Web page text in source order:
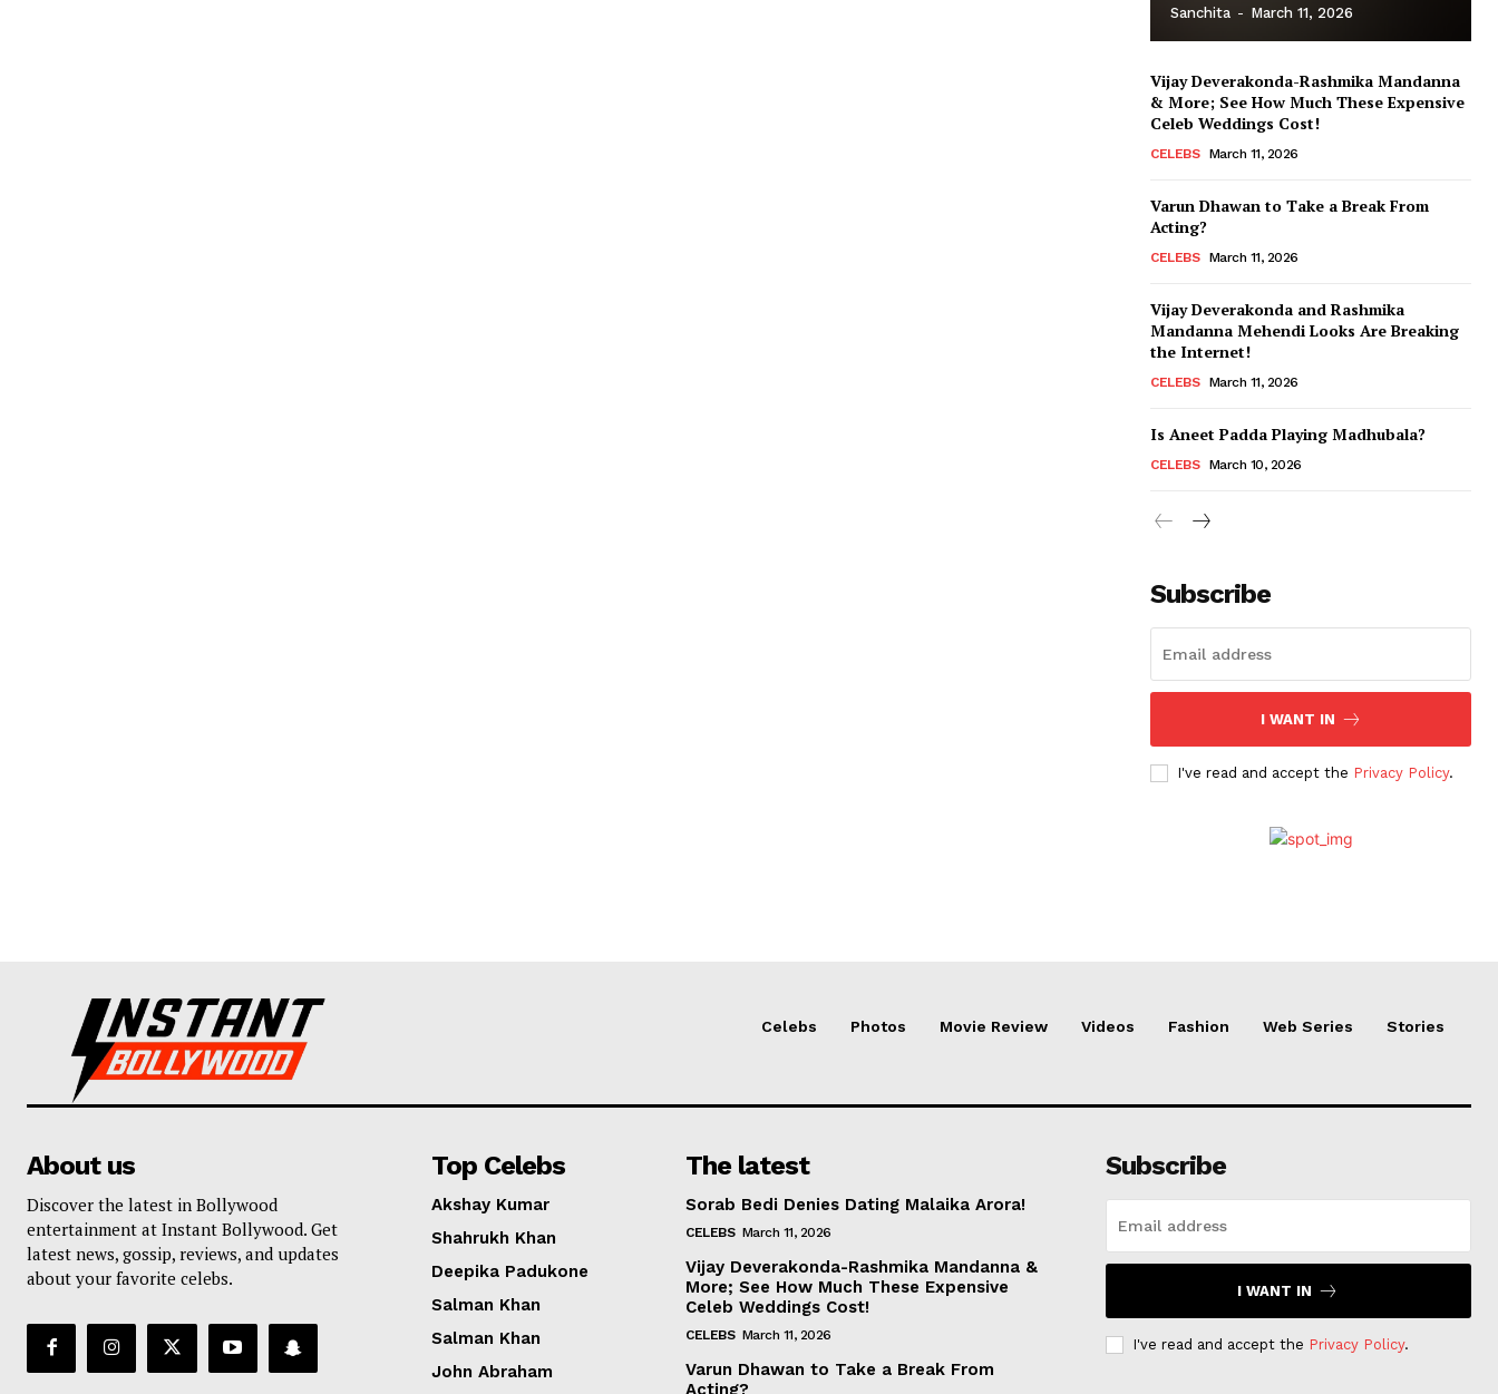
Sanchita - March 11, 2026
Vijay Deverakonda-Rashmika Mandanna
& More; See How Much These Expensive
Celeb Weddings Cost!
CELEBS March 11, 2026
Varun Dhawan to Take a Break From
Acting?
CELEBS March 11, 2026
Vijay Deverakonda and Rashmika
Mandanna Mehendi Looks Are Breaking
the Internet!
CELEBS March 11, 2026
Is Aneet Padda Playing Madhubala?
CELEBS March 10, 2026
Subscribe
I WANT IN
I've read and accept the Privacy Policy.
Celebs Photos Movie Review Videos Fashion Web Series Stories
About us
Discover the latest in Bollywood
entertainment at Instant Bollywood. Get
latest news, gossip, reviews, and updates
about your favorite celebs.
Top Celebs
Akshay Kumar
Shahrukh Khan
Deepika Padukone
Salman Khan
Salman Khan
John Abraham
The latest
Sorab Bedi Denies Dating Malaika Arora!
CELEBS March 11, 2026
Vijay Deverakonda-Rashmika Mandanna &
More; See How Much These Expensive
Celeb Weddings Cost!
CELEBS March 11, 2026
Varun Dhawan to Take a Break From
Acting?
Subscribe
I WANT IN
I've read and accept the Privacy Policy.